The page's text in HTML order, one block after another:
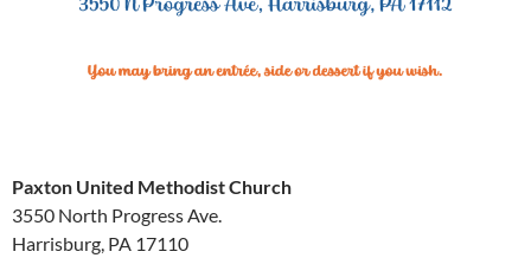
Paxton United Methodist Church
3550 North Progress Ave.
Harrisburg, PA 17110